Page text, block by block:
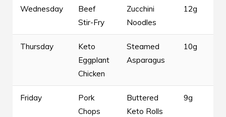
Wednesday
Beef
Stir-Fry
Zucchini
Noodles
12g
Thursday
Keto
Eggplant
Chicken
Steamed
Asparagus
10g
Friday
Pork
Chops
Buttered
Keto Rolls
9g